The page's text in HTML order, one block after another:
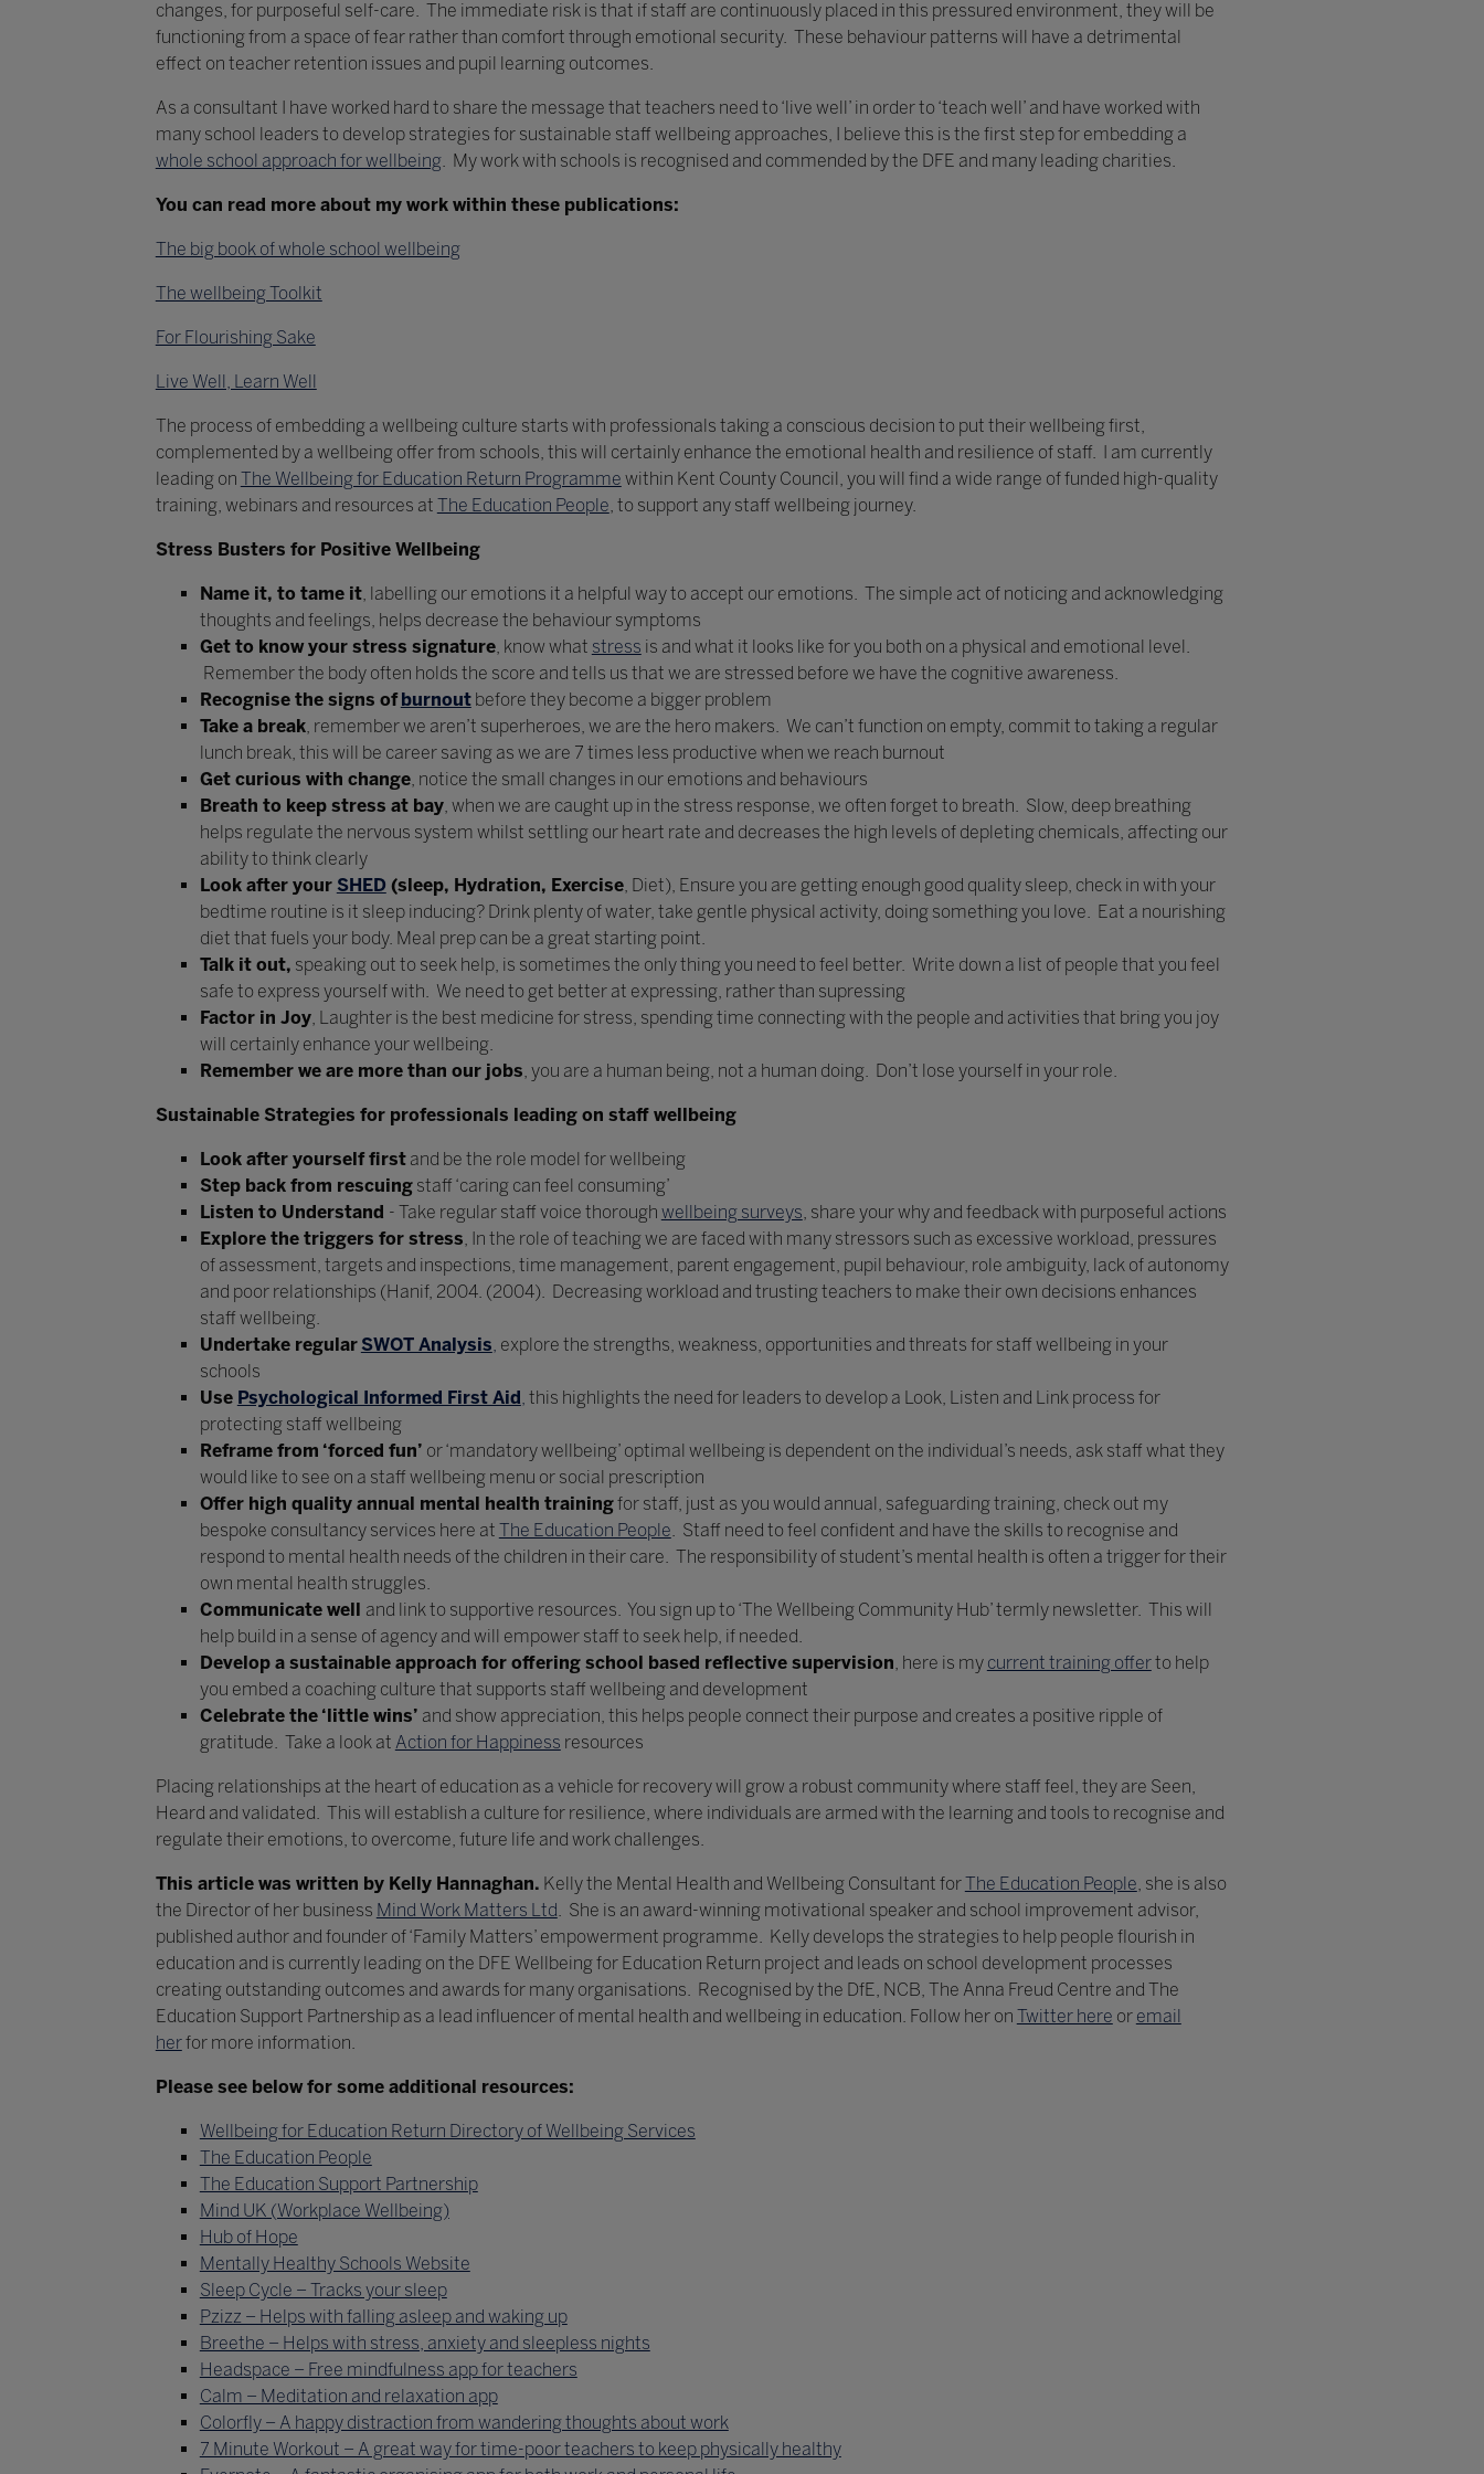
changes, for purposeful self-care. The immediate risk is that if staff are continuously placed in this pressured environment, they will be
functioning from a space of fear rather than comfort through emotional security. These behaviour patterns will have a detrimental
effect on teacher retention issues and pupil learning outcomes.
As a consultant I have worked hard to share the message that teachers need to ‘live well’ in order to ‘teach well’ and have worked with
many school leaders to develop strategies for sustainable staff wellbeing approaches, I believe this is the first step for embedding a
whole school approach for wellbeing. My work with schools is recognised and commended by the DFE and many leading charities.
You can read more about my work within these publications:
The big book of whole school wellbeing
The wellbeing Toolkit
For Flourishing Sake
Live Well, Learn Well
The process of embedding a wellbeing culture starts with professionals taking a conscious decision to put their wellbeing first,
complemented by a wellbeing offer from schools, this will certainly enhance the emotional health and resilience of staff. I am currently
leading on The Wellbeing for Education Return Programme within Kent County Council, you will find a wide range of funded high-quality
training, webinars and resources at The Education People, to support any staff wellbeing journey.
Stress Busters for Positive Wellbeing
Name it, to tame it, labelling our emotions it a helpful way to accept our emotions. The simple act of noticing and acknowledging
thoughts and feelings, helps decrease the behaviour symptoms
Get to know your stress signature, know what stress is and what it looks like for you both on a physical and emotional level.
Remember the body often holds the score and tells us that we are stressed before we have the cognitive awareness.
Recognise the signs of burnoutbefore they become a bigger problem
Take a break, remember we aren’t superheroes, we are the hero makers. We can’t function on empty, commit to taking a regular
lunch break, this will be career saving as we are 7 times less productive when we reach burnout
Get curious with change, notice the small changes in our emotions and behaviours
Breath to keep stress at bay, when we are caught up in the stress response, we often forget to breath. Slow, deep breathing
helps regulate the nervous system whilst settling our heart rate and decreases the high levels of depleting chemicals, affecting our
ability to think clearly
Look after your SHED (sleep, Hydration, Exercise, Diet), Ensure you are getting enough good quality sleep, check in with your
bedtime routine is it sleep inducing? Drink plenty of water, take gentle physical activity, doing something you love. Eat a nourishing
diet that fuels your body. Meal prep can be a great starting point.
Talk it out, speaking out to seek help, is sometimes the only thing you need to feel better. Write down a list of people that you feel
safe to express yourself with. We need to get better at expressing, rather than supressing
Factor in Joy, Laughter is the best medicine for stress, spending time connecting with the people and activities that bring you joy
will certainly enhance your wellbeing.
Remember we are more than our jobs, you are a human being, not a human doing. Don’t lose yourself in your role.
Sustainable Strategies for professionals leading on staff wellbeing
Look after yourself firstand be the role model for wellbeing
Step back from rescuingstaff ‘caring can feel consuming’
Listen to Understand - Take regular staff voice thorough wellbeing surveys, share your why and feedback with purposeful actions
Explore the triggers for stress, In the role of teaching we are faced with many stressors such as excessive workload, pressures
of assessment, targets and inspections, time management, parent engagement, pupil behaviour, role ambiguity, lack of autonomy
and poor relationships (Hanif, 2004. (2004). Decreasing workload and trusting teachers to make their own decisions enhances
staff wellbeing.
Undertake regular SWOT Analysis, explore the strengths, weakness, opportunities and threats for staff wellbeing in your
schools
Use Psychological Informed First Aid, this highlights the need for leaders to develop a Look, Listen and Link process for
protecting staff wellbeing
Reframe from ‘forced fun’ or ‘mandatory wellbeing’ optimal wellbeing is dependent on the individual’s needs, ask staff what they
would like to see on a staff wellbeing menu or social prescription
Offer high quality annual mental health trainingfor staff, just as you would annual, safeguarding training, check out my
bespoke consultancy services here at The Education People. Staff need to feel confident and have the skills to recognise and
respond to mental health needs of the children in their care. The responsibility of student’s mental health is often a trigger for their
own mental health struggles.
Communicate well and link to supportive resources. You sign up to ‘The Wellbeing Community Hub’ termly newsletter. This will
help build in a sense of agency and will empower staff to seek help, if needed.
Develop a sustainable approach for offering school based reflective supervision, here is my current training offerto help
you embed a coaching culture that supports staff wellbeing and development
Celebrate the ‘little wins’ and show appreciation, this helps people connect their purpose and creates a positive ripple of
gratitude. Take a look at Action for Happiness resources
Placing relationships at the heart of education as a vehicle for recovery will grow a robust community where staff feel, they are Seen,
Heard and validated. This will establish a culture for resilience, where individuals are armed with the learning and tools to recognise and
regulate their emotions, to overcome, future life and work challenges.
This article was written by Kelly Hannaghan. Kelly the Mental Health and Wellbeing Consultant forThe Education People, she is also
the Director of her business Mind Work Matters Ltd. She is an award-winning motivational speaker and school improvement advisor,
published author and founder of ‘Family Matters’ empowerment programme. Kelly develops the strategies to help people flourish in
education and is currently leading on the DFE Wellbeing for Education Return project and leads on school development processes
creating outstanding outcomes and awards for many organisations. Recognised by the DfE, NCB, The Anna Freud Centre and The
Education Support Partnership as a lead influencer of mental health and wellbeing in education. Follow her on Twitter here or email
herfor more information.
Please see below for some additional resources:
Wellbeing for Education Return Directory of Wellbeing Services
The Education People
The Education Support Partnership
Mind UK (Workplace Wellbeing)
Hub of Hope
Mentally Healthy Schools Website
Sleep Cycle – Tracks your sleep
Pzizz – Helps with falling asleep and waking up
Breethe – Helps with stress, anxiety and sleepless nights
Headspace – Free mindfulness app for teachers
Calm – Meditation and relaxation app
Colorfly – A happy distraction from wandering thoughts about work
7 Minute Workout – A great way for time-poor teachers to keep physically healthy